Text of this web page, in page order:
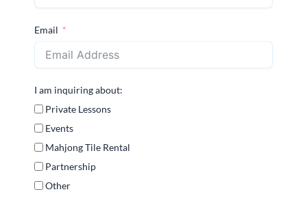
Email
I am inquiring about:
Private Lessons
Events
Mahjong Tile Rental
Partnership
Other